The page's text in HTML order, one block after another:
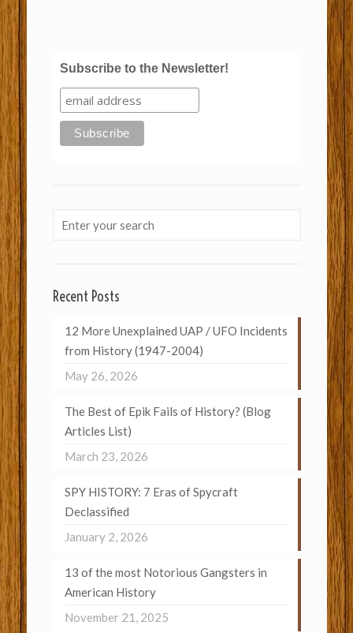
Subscribe to the Newsletter!
Recent Posts
12 More Unexplained UAP / UFO Incidents
from History (1947-2004)
May 26, 2026
The Best of Epik Fails of History? (Blog
Articles List)
March 23, 2026
SPY HISTORY: 7 Eras of Spycraft
Declassified
January 2, 2026
13 of the most Notorious Gangsters in
American History
November 21, 2025